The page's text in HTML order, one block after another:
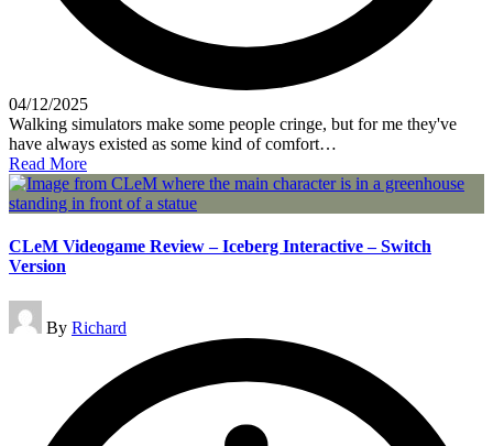
04/12/2025
Walking simulators make some people cringe, but for me they've
have always existed as some kind of comfort…
Read More
CLeM Videogame Review – Iceberg Interactive – Switch
Version
Posted
by
By Richard